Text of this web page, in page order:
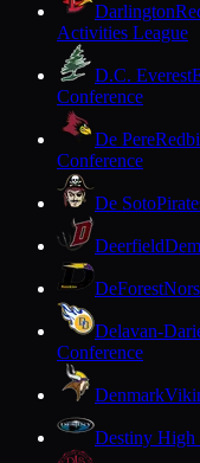
Darlington
Activities League
D.C. Everest
Conference
De Pere
Conference
De Soto
Deerfield
DeForest
Delavan-
Conference
Denmark
Destiny High